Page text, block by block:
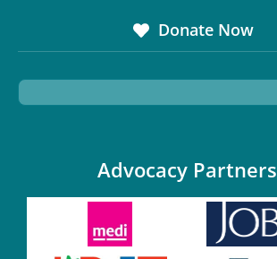
Donate Now
Advocacy Partners